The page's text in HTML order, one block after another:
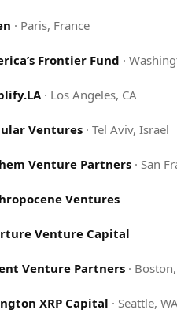
· Paris, France
Frontier Fund ·
· Los Angeles, CA
Ventures ·Tel Aviv, Israel
Venture Partners · San
Ventures
Venture Capital
Venture Partners ·
XRP Capital · Seattle,